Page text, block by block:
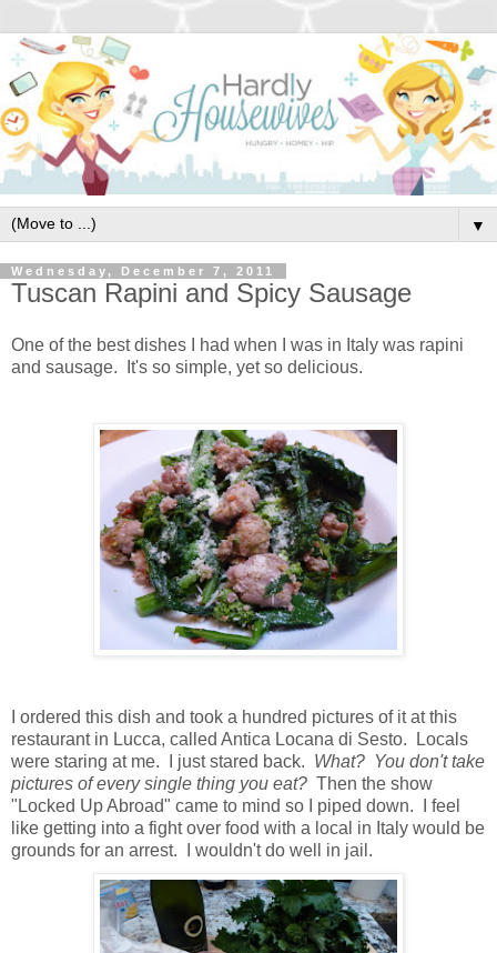
▼
Wednesday, December 7, 2011
Tuscan Rapini and Spicy Sausage
One of the best dishes I had when I was in Italy was rapini
and sausage. It's so simple, yet so delicious.
I ordered this dish and took a hundred pictures of it at this
restaurant in Lucca, called Antica Locana di Sesto. Locals
were staring at me. I just stared back. What? You don't take
pictures of every single thing you eat? Then the show
"Locked Up Abroad" came to mind so I piped down. I feel
like getting into a fight over food with a local in Italy would be
grounds for an arrest. I wouldn't do well in jail.